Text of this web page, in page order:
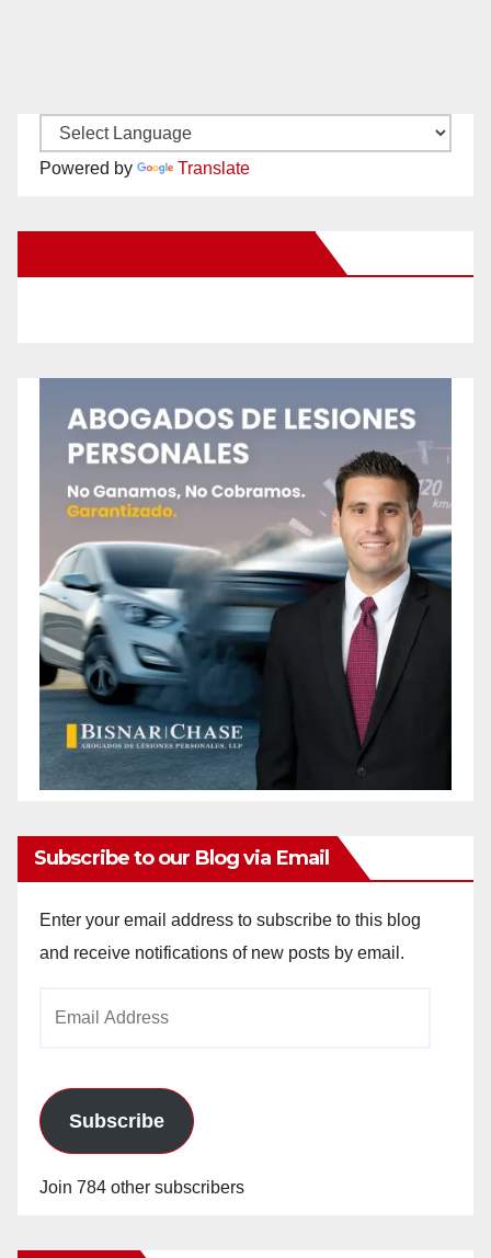
Powered by Translate
Subscribe to our Blog via Email
Enter your email address to subscribe to this blog
and receive notifications of new posts by email.
Subscribe
Join 784 other subscribers